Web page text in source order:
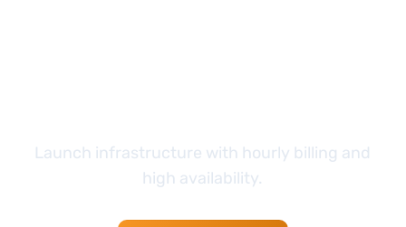
Launch infrastructure with hourly billing and
high availability.